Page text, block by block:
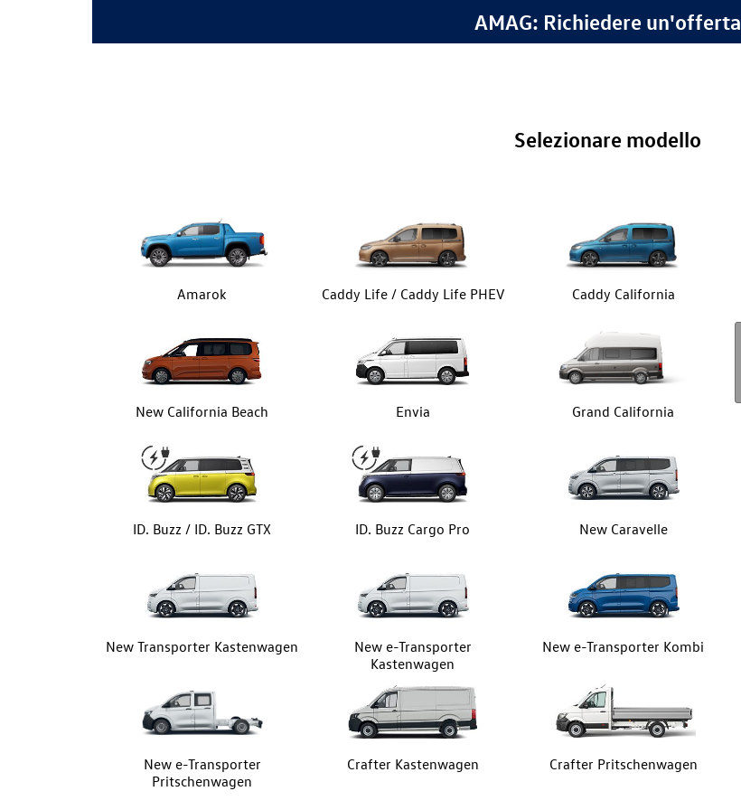
AMAG: Richiedere un'offerta
Selezionare modello
Amarok Caddy Life / Caddy Life PHEV Caddy California
New California Beach Envia Grand California
ID. Buzz / ID. Buzz GTX ID. Buzz Cargo Pro New Caravelle
New Transporter Kastenwagen
New e-Transporter
Kastenwagen
New e-Transporter Kombi
New e-Transporter
Pritschenwagen
Crafter Kastenwagen Crafter Pritschenwagen